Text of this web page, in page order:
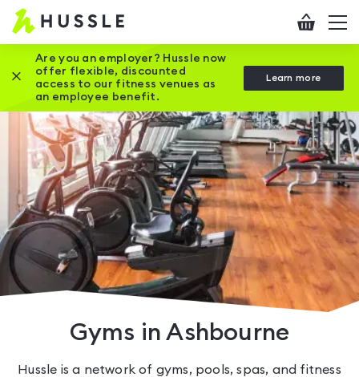
Hussle
Home
page
Checkout
Are you an employer? Hussle now
offer flexible, discounted
access to our fitness venues as
an employee benefit.
Learn more
Close this promotion banner
Gyms in Ashbourne
Hussle is a network of gyms, pools, spas, and fitness